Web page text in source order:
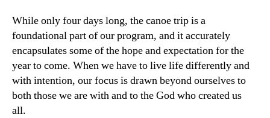
While only four days long, the canoe trip is a
foundational part of our program, and it accurately
encapsulates some of the hope and expectation for the
year to come. When we have to live life differently and
with intention, our focus is drawn beyond ourselves to
both those we are with and to the God who created us
all.